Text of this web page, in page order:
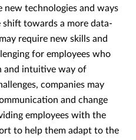
new technologies and ways
towards a more data-
require new skills and
for employees who
and intuitive way of
companies may
and change
employees with the
to help them adapt to the